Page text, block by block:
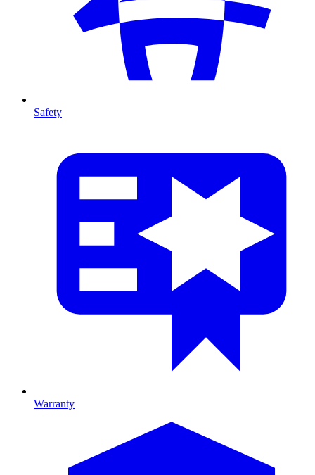
Safety
Warranty